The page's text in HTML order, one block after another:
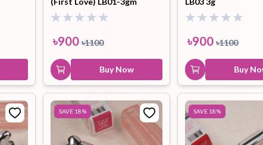
৳900 ৳1100
Buy Now
৳900 ৳1100
Buy
SAVE 18% SAVE 18%